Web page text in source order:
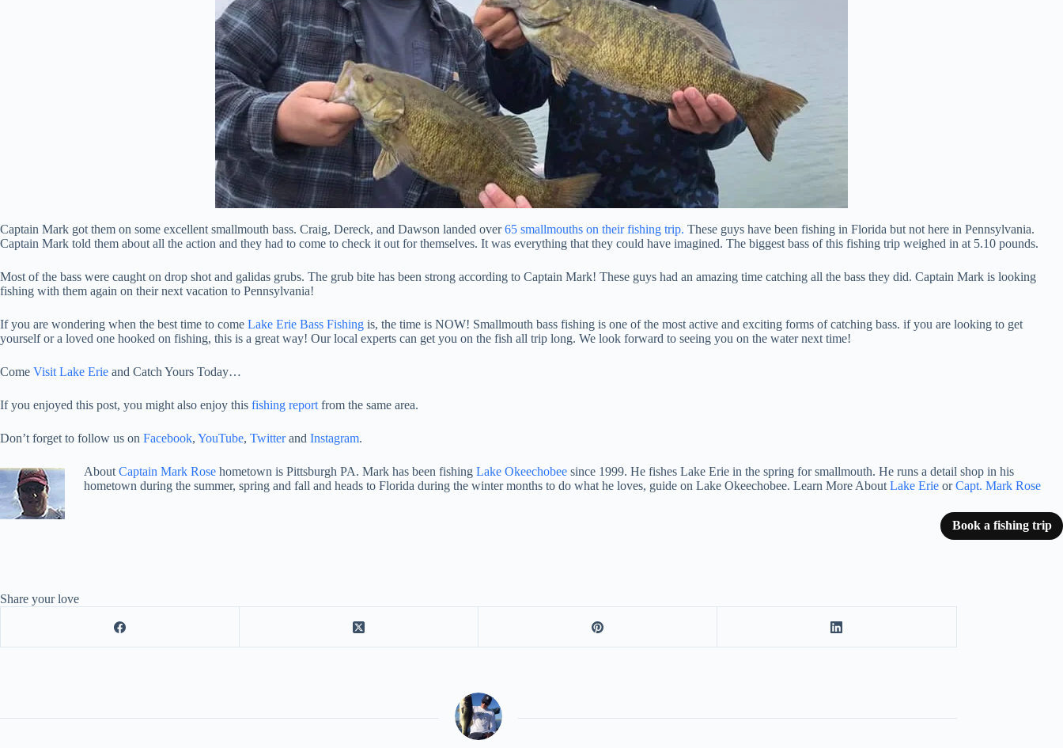
Captain Mark got them on some excellent smallmouth bass. Craig, Dereck, and Dawson landed over65 smallmouths on their fishing trip. These guys have been fishing in Florida but not here in Pennsylvania.
Captain Mark told them about all the action and they had to come to check it out for themselves. It was everything that they could have imagined. The biggest bass of this fishing trip weighed in at 5.10 pounds.
Most of the bass were caught on drop shot and galidas grubs. The grub bite has been strong according to Captain Mark! These guys had an amazing time catching all the bass they did. Captain Mark is looking
fishing with them again on their next vacation to Pennsylvania!
If you are wondering when the best time to come Lake Erie Bass Fishing is, the time is NOW! Smallmouth bass fishing is one of the most active and exciting forms of catching bass. if you are looking to get
yourself or a loved one hooked on fishing, this is a great way! Our local experts can get you on the fish all trip long. We look forward to seeing you on the water next time!
Come Visit Lake Erie and Catch Yours Today…
If you enjoyed this post, you might also enjoy this fishing report from the same area.
Don’t forget to follow us on Facebook, YouTube, Twitterand Instagram.
About Captain Mark Rose hometown is Pittsburgh PA. Mark has been fishing Lake Okeechobee since 1999. He fishes Lake Erie in the spring for smallmouth. He runs a detail shop in his
hometown during the summer, spring and fall and heads to Florida during the winter months to do what he loves, guide on Lake Okeechobee. Learn More About Lake Erie orCapt. Mark Rose
Book a fishing trip
Share your love